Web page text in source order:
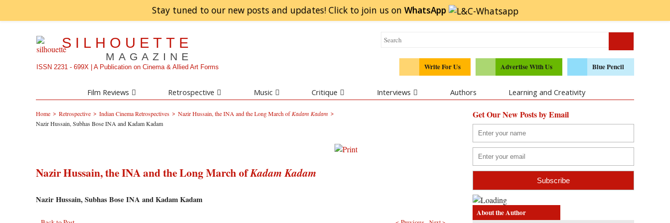
Stay tuned to our new posts and updates! Click to join us on WhatsApp
SILHOUETTE
MAGAZINE
ISSN 2231 - 699X | A Publication on Cinema & Allied Art Forms Write For Us Advertise With Us Blue Pencil
Film Reviews Retrospective Music Critique Interviews Authors Learning and Creativity
Home > Retrospective > Indian Cinema Retrospectives > Nazir Hussain, the INA and the Long March ofKadam Kadam >
Nazir Hussain, Subhas Bose INA and Kadam Kadam
Nazir Hussain, the INA and the Long March ofKadam Kadam
Nazir Hussain, Subhas Bose INA and Kadam Kadam
Get Our New Posts by Email
About the Author